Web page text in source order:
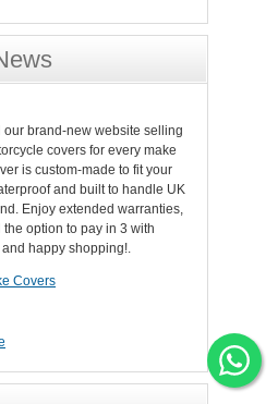
our brand-new website selling
covers for every make
is custom-made to fit your
and built to handle UK
Enjoy extended warranties,
option to pay in 3 with
and happy shopping!.
Covers